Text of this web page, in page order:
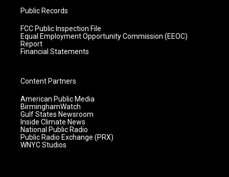
Public Records
FCC Public Inspection File
Equal Employment Opportunity Commission (EEOC)
Report
Financial Statements
Content Partners
American Public Media
BirminghamWatch
Gulf States Newsroom
Inside Climate News
National Public Radio
Public Radio Exchange (PRX)
WNYC Studios